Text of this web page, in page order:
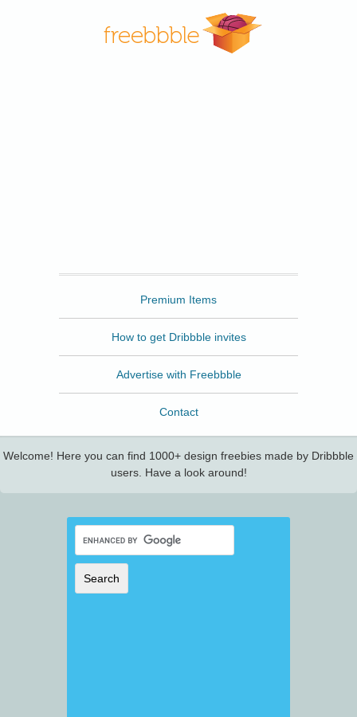
Premium Items
How to get Dribbble invites
Advertise with Freebbble
Contact
Welcome! Here you can find 1000+ design freebies made by Dribbble
users. Have a look around!